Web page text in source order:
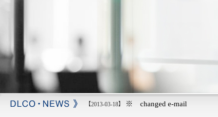
【2013-03-18】 ※ changed e-mail